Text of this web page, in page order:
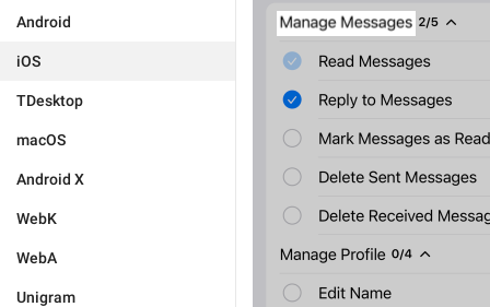
Android
iOS
TDesktop
macOS
Android X
WebK
WebA
Unigram